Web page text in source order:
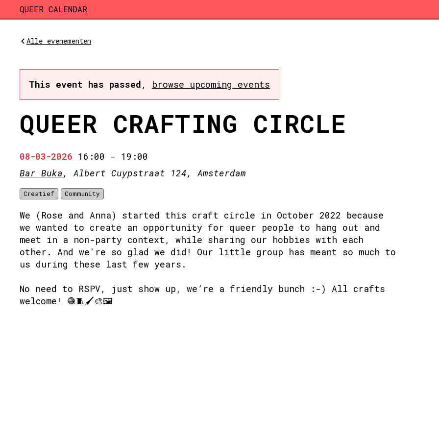
Skip to main content
QUEER CALENDAR
Alle evenementen
This event has passed , browse upcoming events
QUEER CRAFTING CIRCLE
08-03-2026 16:00 - 19:00
Bar Buka , Albert Cuypstraat 124, Amsterdam
Creatief Community
We (Rose and Anna) started this craft circle in October 2022 because
we wanted to create an opportunity for queer people to hang out and
meet in a non-party context, while sharing our hobbies with each
other. And we're so glad we did! Our little group has meant so much to
us during these last few years.
No need to RSPV, just show up, we’re a friendly bunch :-) All crafts
welcome! 🧶🧵🖌🎨🖼